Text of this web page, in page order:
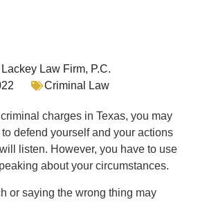
Law Firm, P.C.
Criminal Law
charges in Texas, you may
defend yourself and your actions
listen. However, you have to use
about your circumstances.
or saying the wrong thing may